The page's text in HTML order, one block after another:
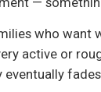
who want
active or